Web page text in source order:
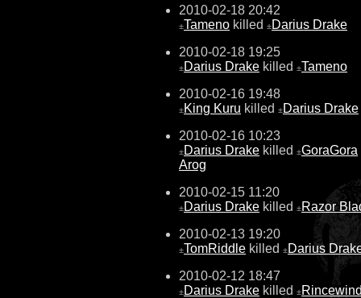
2010-02-18 20:42
±Tameno killed ±Darius Drake
2010-02-18 19:25
±Darius Drake killed ±Tameno
2010-02-16 19:48
±King Kuru killed ±Darius Drake
2010-02-16 10:23
±Darius Drake killed ±GoraGora
Arog
2010-02-15 11:20
±Darius Drake killed ±Razor
2010-02-13 19:20
±TomRiddle killed ±Darius
2010-02-12 18:47
±Darius Drake killed ±